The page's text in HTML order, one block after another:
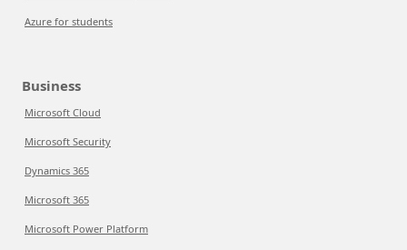
Azure for students
Business
Microsoft Cloud
Microsoft Security
Dynamics 365
Microsoft 365
Microsoft Power Platform